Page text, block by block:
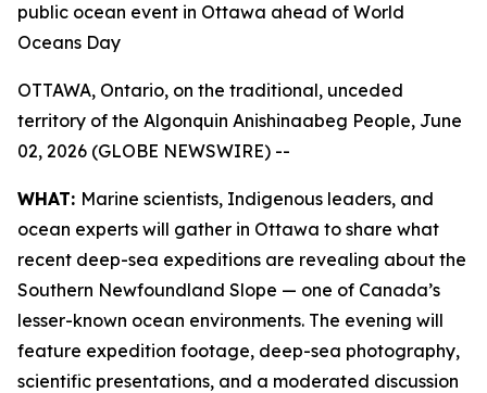
public ocean event in Ottawa ahead of World
Oceans Day
OTTAWA, Ontario, on the traditional, unceded
territory of the Algonquin Anishinaabeg People, June
02, 2026 (GLOBE NEWSWIRE) --
WHAT: Marine scientists, Indigenous leaders, and
ocean experts will gather in Ottawa to share what
recent deep-sea expeditions are revealing about the
Southern Newfoundland Slope — one of Canada’s
lesser-known ocean environments. The evening will
feature expedition footage, deep-sea photography,
scientific presentations, and a moderated discussion